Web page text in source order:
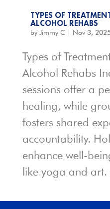
TYPES OF
ALCOHOL REHABS
by Jimmy C| Nov 3,
Types of
Alcohol Rehabs
sessions offer a
healing, while
fosters shared
accountability.
enhance well-
like yoga and art.